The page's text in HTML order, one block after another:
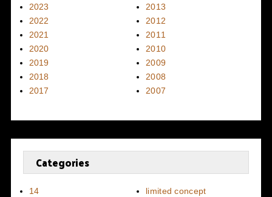
2023
2022
2021
2020
2019
2018
2017
2013
2012
2011
2010
2009
2008
2007
Categories
14
limited concept